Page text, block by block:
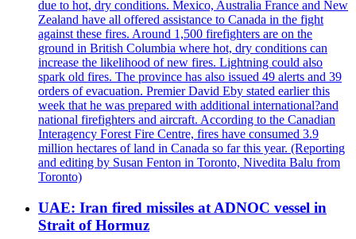
due to hot, dry conditions. Mexico, Australia France and New
Zealand have all offered assistance to Canada in the fight
against these fires. Around 1,500 firefighters are on the
ground in British Columbia where hot, dry conditions can
increase the likelihood of new fires. Lightning could also
spark old fires. The province has also issued 49 alerts and 39
orders of evacuation. Premier David Eby stated earlier this
week that he was prepared with additional international?and
national firefighters and aircraft. According to the Canadian
Interagency Forest Fire Centre, fires have consumed 3.9
million hectares of land in Canada so far this year. (Reporting
and editing by Susan Fenton in Toronto, Nivedita Balu from
Toronto)
UAE: Iran fired missiles at ADNOC vessel in
Strait of Hormuz